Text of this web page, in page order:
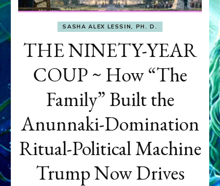
SASHA ALEX LESSIN, PH. D.
THE NINETY-YEAR
COUP ~ How “The
Family” Built the
Anunnaki-Domination
Ritual-Political Machine
Trump Now Drives